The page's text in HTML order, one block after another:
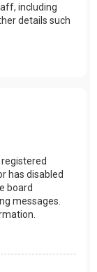
including
details such
has disabled
board
messages.